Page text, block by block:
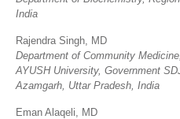
India
Rajendra Singh, MD
Department of Community
AYUSH University, Government
Azamgarh, Uttar Pradesh, India
Eman Alaqeli, MD